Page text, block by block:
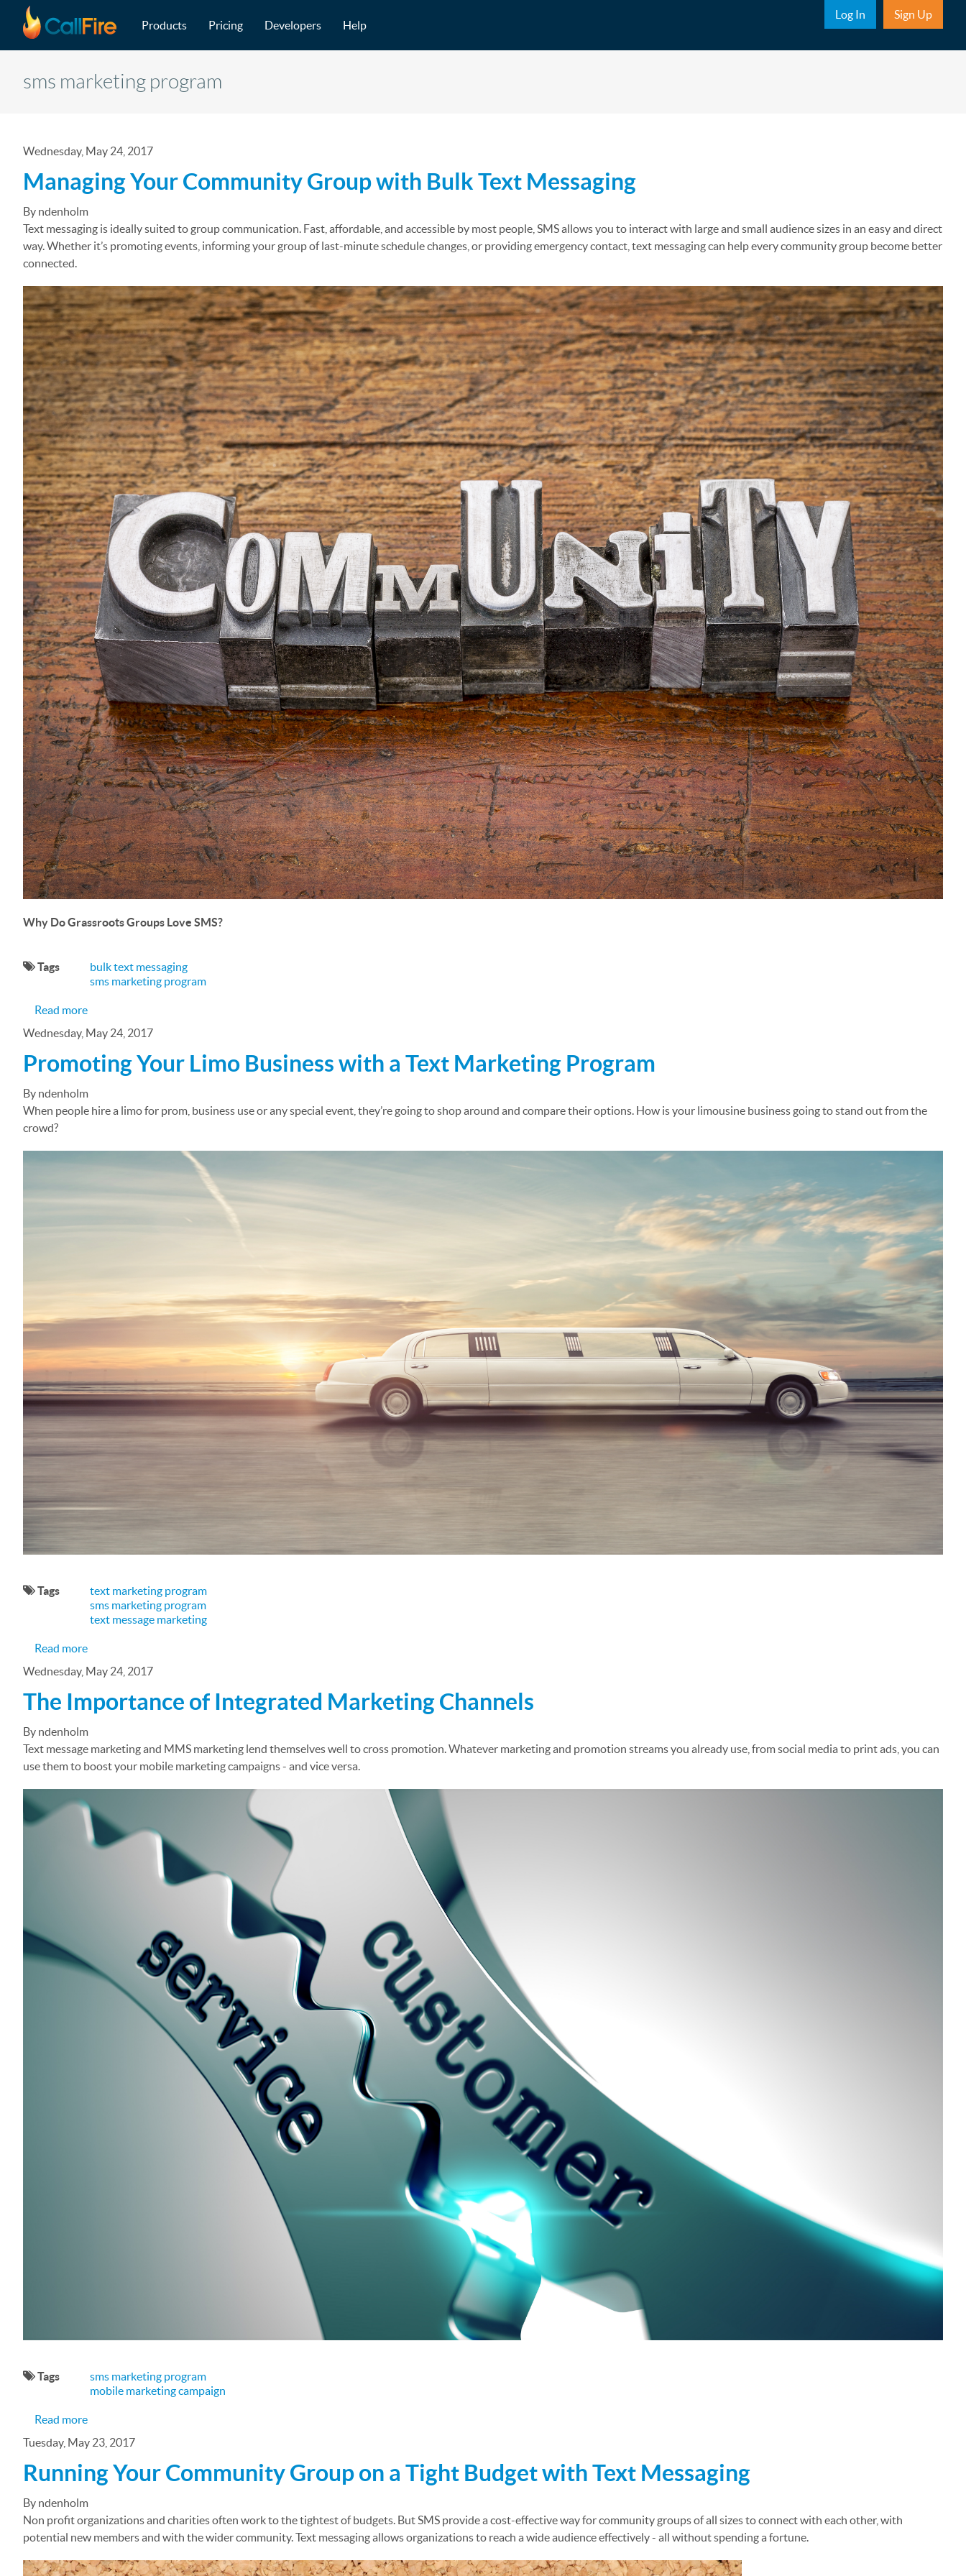
Skip to main content
Products Pricing Developers Help Sub Nav
Log In Sign Up
sms marketing program
Wednesday, May 24, 2017
Managing Your Community Group with Bulk Text Messaging
By ndenholm
Text messaging is ideally suited to group communication. Fast, affordable, and accessible by most people, SMS allows you to interact with large and small audience sizes in an easy and direct
way. Whether it’s promoting events, informing your group of last-minute schedule changes, or providing emergency contact, text messaging can help every community group become better
connected.
Why Do Grassroots Groups Love SMS?
Tags
bulk text messaging
sms marketing program
Read moreabout Managing Your Community Group with Bulk Text Messaging
Wednesday, May 24, 2017
Promoting Your Limo Business with a Text Marketing Program
By ndenholm
When people hire a limo for prom, business use or any special event, they’re going to shop around and compare their options. How is your limousine business going to stand out from the
crowd?
Tags
text marketing program
sms marketing program
text message marketing
Read moreabout Promoting Your Limo Business with a Text Marketing Program
Wednesday, May 24, 2017
The Importance of Integrated Marketing Channels
By ndenholm
Text message marketing and MMS marketing lend themselves well to cross promotion. Whatever marketing and promotion streams you already use, from social media to print ads, you can
use them to boost your mobile marketing campaigns - and vice versa.
Tags
sms marketing program
mobile marketing campaign
Read moreabout The Importance of Integrated Marketing Channels
Tuesday, May 23, 2017
Running Your Community Group on a Tight Budget with Text Messaging
By ndenholm
Non profit organizations and charities often work to the tightest of budgets. But SMS provide a cost-effective way for community groups of all sizes to connect with each other, with
potential new members and with the wider community. Text messaging allows organizations to reach a wide audience effectively - all without spending a fortune.